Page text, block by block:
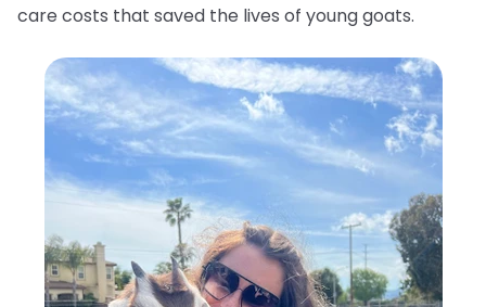
care costs that saved the lives of young goats.